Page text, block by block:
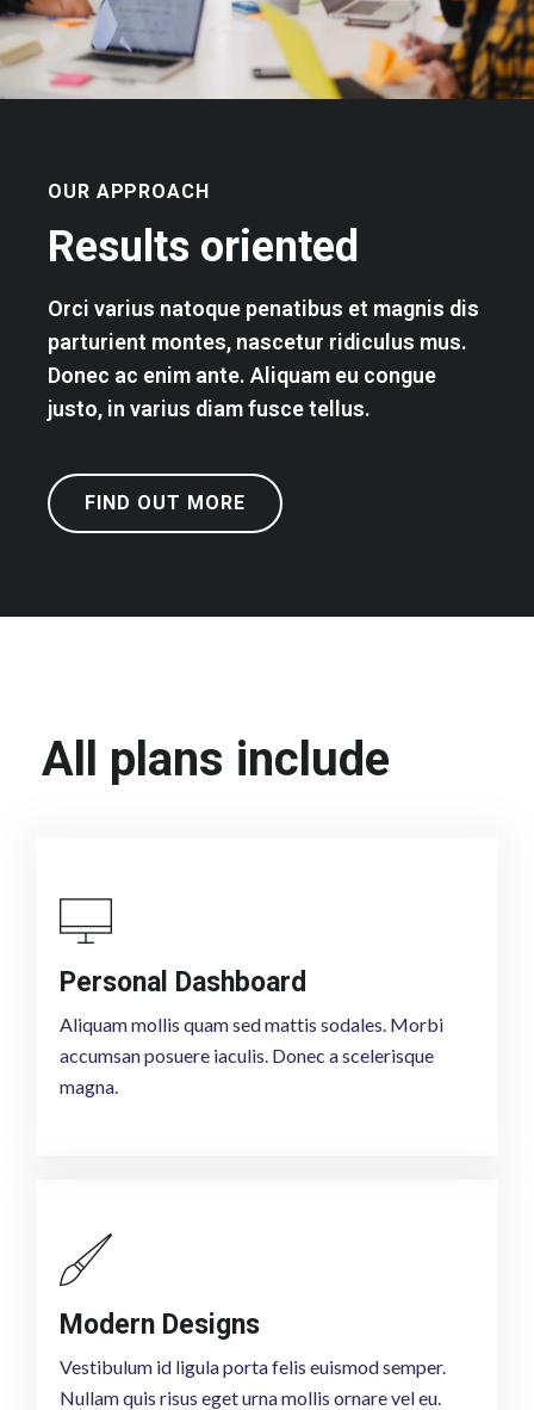
OUR APPROACH
Results oriented
Orci varius natoque penatibus et magnis dis
parturient montes, nascetur ridiculus mus.
Donec ac enim ante. Aliquam eu congue
justo, in varius diam fusce tellus.
FIND OUT MORE
All plans include
Personal Dashboard
Aliquam mollis quam sed mattis sodales. Morbi
accumsan posuere iaculis. Donec a scelerisque
magna.
Modern Designs
Vestibulum id ligula porta felis euismod semper.
Nullam quis risus eget urna mollis ornare vel eu.